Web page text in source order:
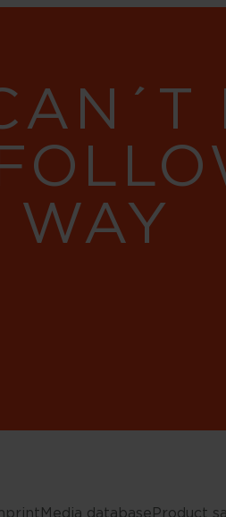
Media databaseProduct